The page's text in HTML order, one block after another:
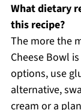
What dietary
this recipe?
The more the
Cheese Bowl
options, use
alternative,
cream or a